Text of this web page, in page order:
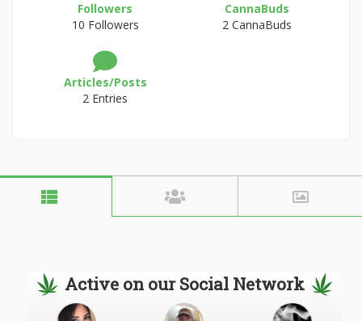
Followers
10 Followers
CannaBuds
2 CannaBuds
Articles/Posts
2 Entries
Active on our Social Network